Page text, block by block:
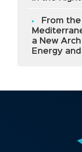
From
a New
Energy